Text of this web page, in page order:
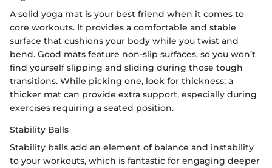
A solid yoga mat is your best friend when it comes to
core workouts. It provides a comfortable and stable
surface that cushions your body while you twist and
bend. Good mats feature non-slip surfaces, so you won’t
find yourself slipping and sliding during those tough
transitions. While picking one, look for thickness; a
thicker mat can provide extra support, especially during
exercises requiring a seated position.
Stability Balls
Stability balls add an element of balance and instability
to your workouts, which is fantastic for engaging deeper